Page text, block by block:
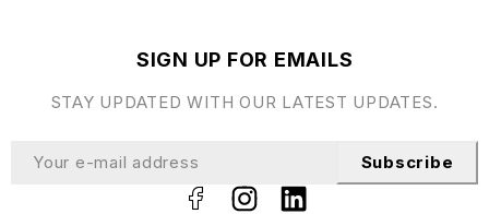
SIGN UP FOR EMAILS
STAY UPDATED WITH OUR LATEST UPDATES.
Subscribe